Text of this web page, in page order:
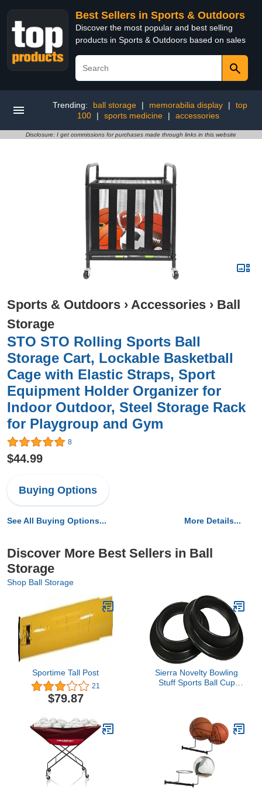
Best Sellers in Sports & Outdoors
Discover the most popular and best selling
products in Sports & Outdoors based on sales
Trending: ball storage | memorabilia display |
top
100
| sports medicine | accessories
Disclosure: I get commissions for purchases made through links in this website
Sports & Outdoors › Accessories › Ball
Storage
STO STO Rolling Sports Ball
Storage Cart, Lockable Basketball
Cage with Elastic Straps, Sport
Equipment Holder Organizer for
Indoor Outdoor, Steel Storage Rack
for Playgroup and Gym
8
$44.99
Buying Options
See All Buying Options... More Details...
Discover More Best Sellers in Ball
Storage
Shop Ball Storage
Sportime Tall Post
21
$79.87
Sierra Novelty Bowling
Stuff Sports Ball Cup